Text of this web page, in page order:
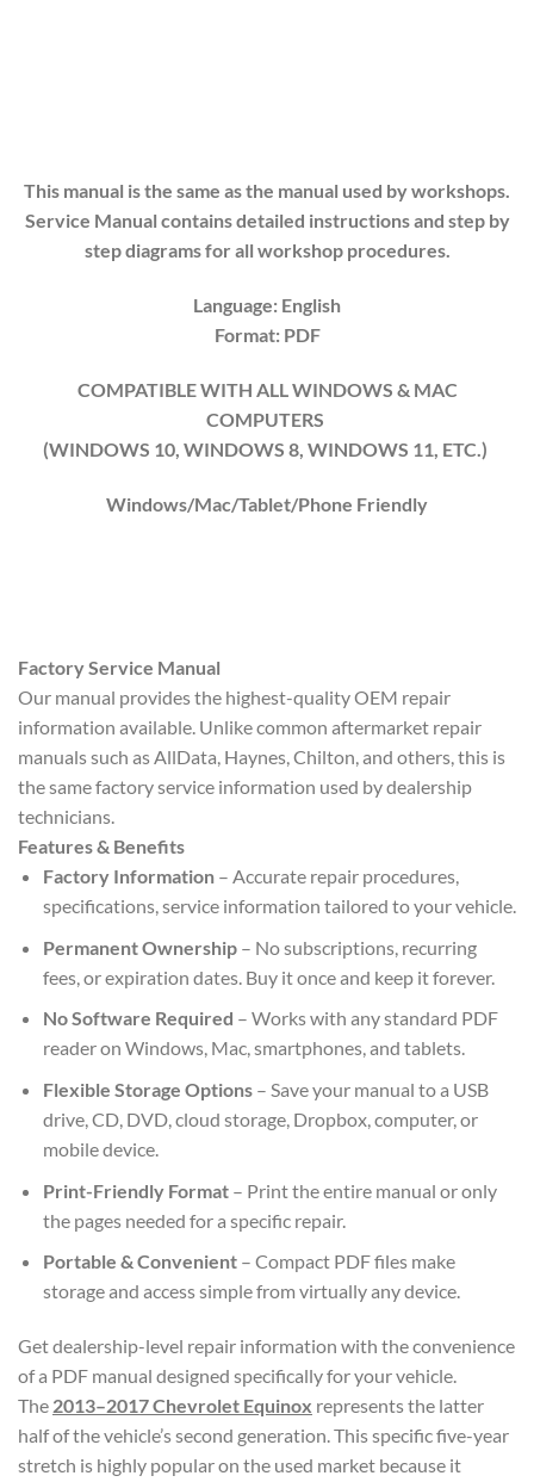
This manual is the same as the manual used by workshops.
Service Manual contains detailed instructions and step by
step diagrams for all workshop procedures.
Language: English
Format: PDF
COMPATIBLE WITH ALL WINDOWS & MAC
COMPUTERS
(WINDOWS 10, WINDOWS 8, WINDOWS 11, ETC.)
Windows/Mac/Tablet/Phone Friendly
Factory Service Manual
Our manual provides the highest-quality OEM repair
information available. Unlike common aftermarket repair
manuals such as AllData, Haynes, Chilton, and others, this is
the same factory service information used by dealership
technicians.
Features & Benefits
Factory Information– Accurate repair procedures,
specifications, service information tailored to your vehicle.
Permanent Ownership– No subscriptions, recurring
fees, or expiration dates. Buy it once and keep it forever.
No Software Required – Works with any standard PDF
reader on Windows, Mac, smartphones, and tablets.
Flexible Storage Options– Save your manual to a USB
drive, CD, DVD, cloud storage, Dropbox, computer, or
mobile device.
Print-Friendly Format– Print the entire manual or only
the pages needed for a specific repair.
Portable & Convenient– Compact PDF files make
storage and access simple from virtually any device.
Get dealership-level repair information with the convenience
of a PDF manual designed specifically for your vehicle.
The 2013–2017 Chevrolet Equinox represents the latter
half of the vehicle’s second generation. This specific five-year
stretch is highly popular on the used market because it